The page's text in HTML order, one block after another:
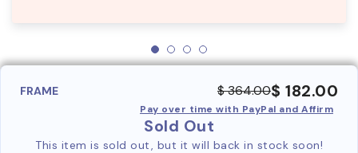
FRAME $ 364.00$ 182.00
Pay over time with PayPal and Affirm
Sold Out
This item is sold out, but it will back in stock soon!